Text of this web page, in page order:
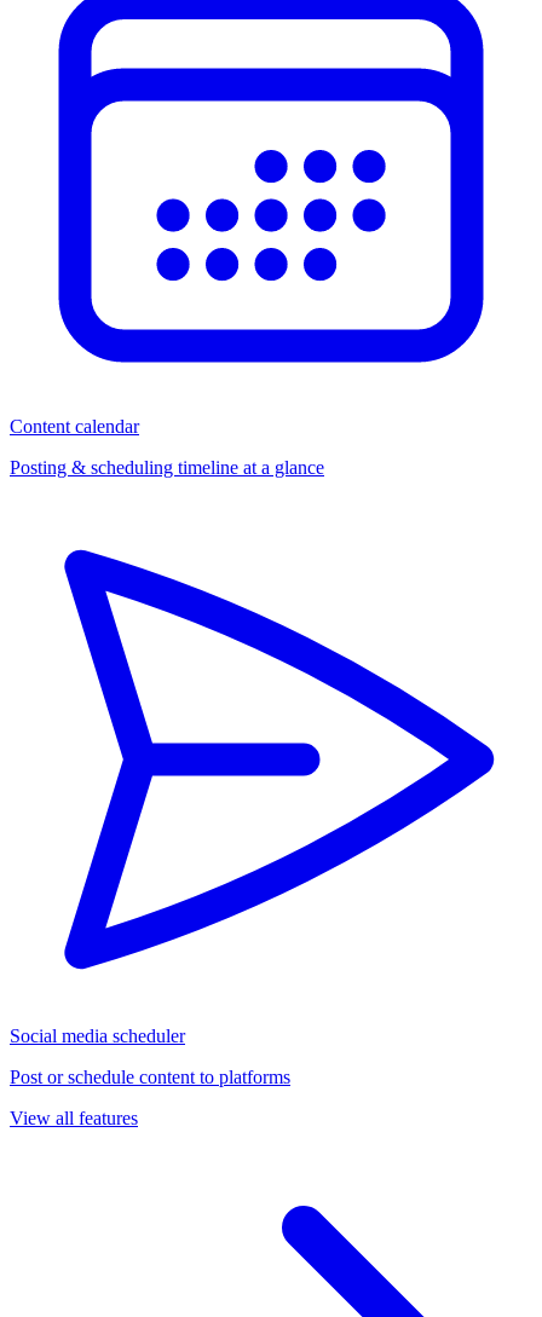
Content calendar
Posting & scheduling timeline at a glance
Social media scheduler
Post or schedule content to platforms
View all features